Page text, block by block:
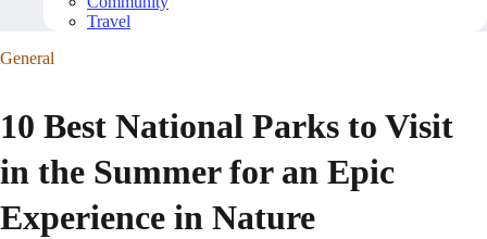
Travel
General
10 Best National Parks to Visit
in the Summer for an Epic
Experience in Nature